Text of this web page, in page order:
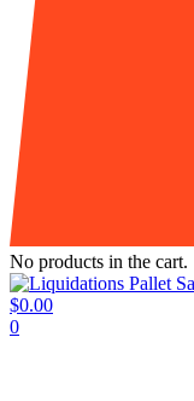
No products in the cart.
$0.00
0